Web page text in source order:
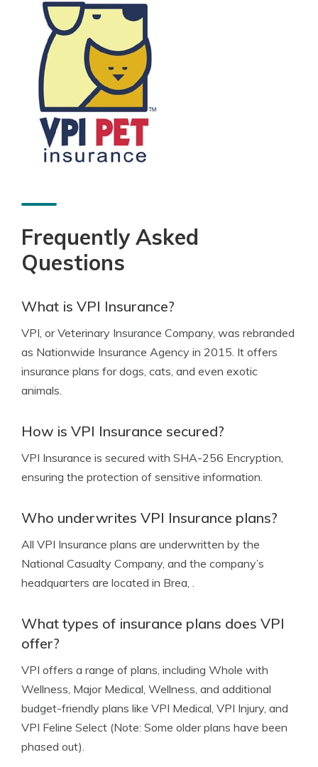
Frequently Asked
Questions
What is VPI Insurance?
VPI, or Veterinary Insurance Company, was rebranded
as Nationwide Insurance Agency in 2015. It offers
insurance plans for dogs, cats, and even exotic
animals.
How is VPI Insurance secured?
VPI Insurance is secured with SHA-256 Encryption,
ensuring the protection of sensitive information.
Who underwrites VPI Insurance plans?
All VPI Insurance plans are underwritten by the
National Casualty Company, and the company’s
headquarters are located in Brea, .
What types of insurance plans does VPI
offer?
VPI offers a range of plans, including Whole with
Wellness, Major Medical, Wellness, and additional
budget-friendly plans like VPI Medical, VPI Injury, and
VPI Feline Select (Note: Some older plans have been
phased out).